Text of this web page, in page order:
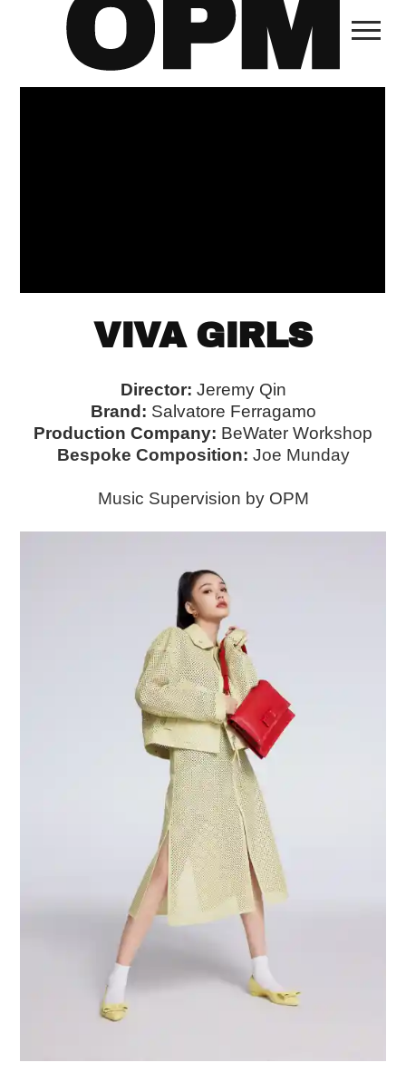
VIVA GIRLS
Director: Jeremy Qin
Brand: Salvatore Ferragamo
Production Company: BeWater Workshop
Bespoke Composition: Joe Munday
Music Supervision by OPM